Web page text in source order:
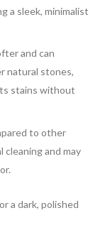
a sleek, minimalist
and can
natural stones,
stains without
to other
cleaning and may
a dark, polished